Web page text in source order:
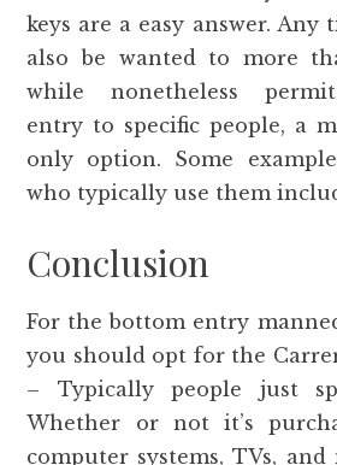
keys are a easy answer. Any
also be wanted to more
while nonetheless
entry to specific people, a
only option. Some
who typically use them
Conclusion
For the bottom entry
you should opt for the
– Typically people just
Whether or not it’s
computer systems, TVs,